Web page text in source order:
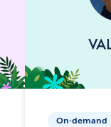
On-demand